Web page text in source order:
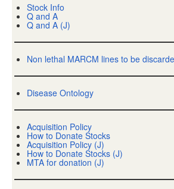
Stock Info
Q and A
Q and A (J)
Non lethal MARCM lines to be
Disease Ontology
Acquisition Policy
How to Donate Stocks
Acquisition Policy (J)
How to Donate Stocks (J)
MTA for donation (J)